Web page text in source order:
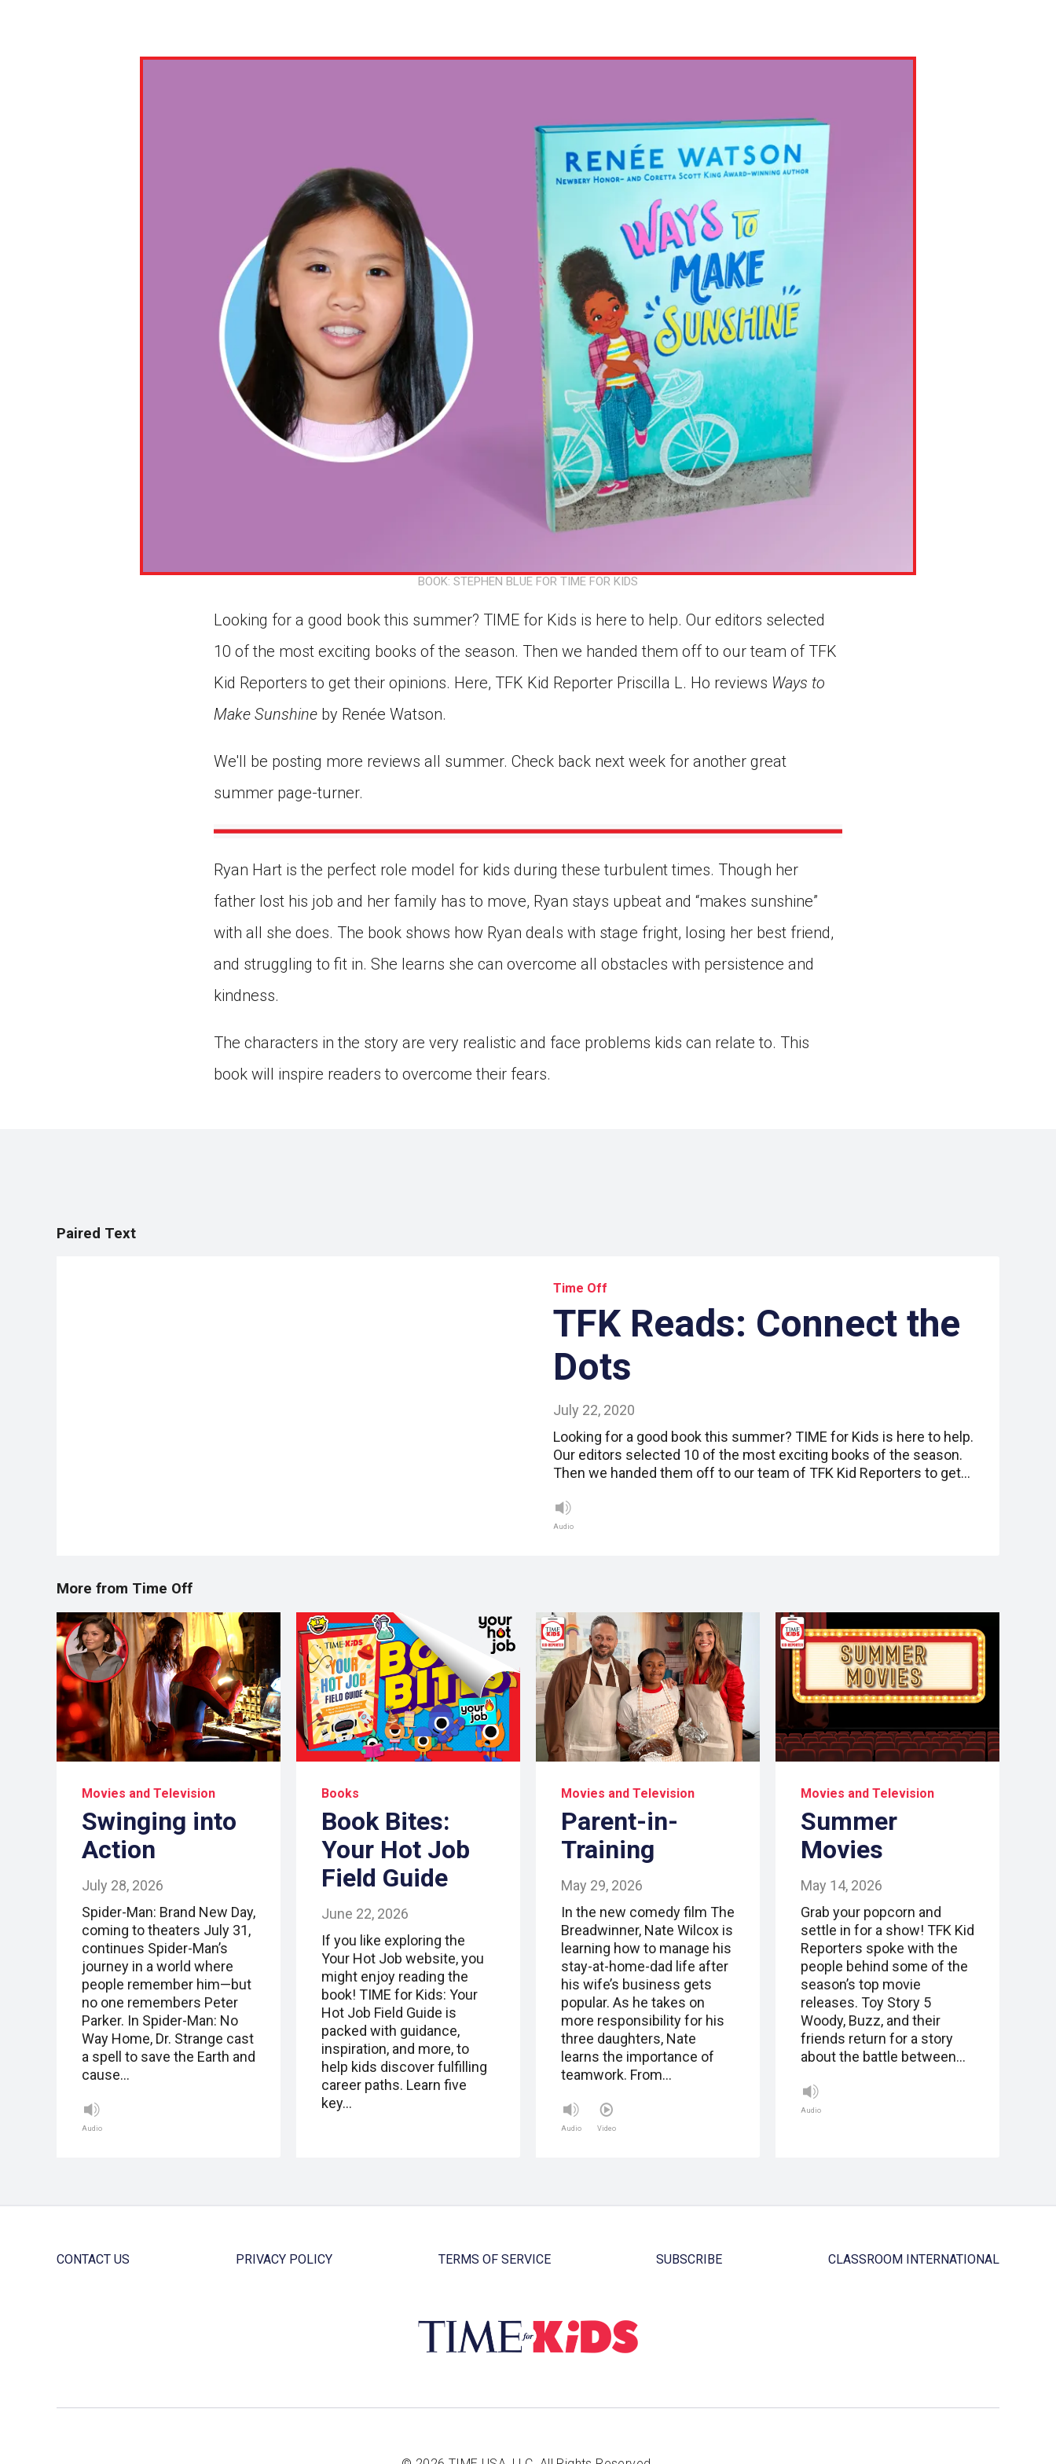
BOOK: STEPHEN BLUE FOR TIME FOR KIDS
Looking for a good book this summer? TIME for Kids is here to help. Our editors selected
10 of the most exciting books of the season. Then we handed them off to our team of TFK
Kid Reporters to get their opinions. Here, TFK Kid Reporter Priscilla L. Ho reviews Ways to
Make Sunshine by Renée Watson.
We'll be posting more reviews all summer. Check back next week for another great
summer page-turner.
Ryan Hart is the perfect role model for kids during these turbulent times. Though her
father lost his job and her family has to move, Ryan stays upbeat and “makes sunshine”
with all she does. The book shows how Ryan deals with stage fright, losing her best friend,
and struggling to fit in. She learns she can overcome all obstacles with persistence and
kindness.
The characters in the story are very realistic and face problems kids can relate to. This
book will inspire readers to overcome their fears.
Paired Text
Time Off
TFK Reads: Connect the
Dots
July 22, 2020
Looking for a good book this summer? TIME for Kids is here to help.
Our editors selected 10 of the most exciting books of the season.
Then we handed them off to our team of TFK Kid Reporters to get…
Audio
More from Time Off
Movies and Television
Swinging into
Action
July 28, 2026
Spider-Man: Brand New Day,
coming to theaters July 31,
continues Spider-Man’s
journey in a world where
people remember him—but
no one remembers Peter
Parker. In Spider-Man: No
Way Home, Dr. Strange cast
a spell to save the Earth and
cause…
Audio
Books
Book Bites:
Your Hot Job
Field Guide
June 22, 2026
If you like exploring the
Your Hot Job website, you
might enjoy reading the
book! TIME for Kids: Your
Hot Job Field Guide is
packed with guidance,
inspiration, and more, to
help kids discover fulfilling
career paths. Learn five
key…
Movies and Television
Parent-in-
Training
May 29, 2026
In the new comedy film The
Breadwinner, Nate Wilcox is
learning how to manage his
stay-at-home-dad life after
his wife’s business gets
popular. As he takes on
more responsibility for his
three daughters, Nate
learns the importance of
teamwork. From…
Audio Video
Movies and Television
Summer
Movies
May 14, 2026
Grab your popcorn and
settle in for a show! TFK Kid
Reporters spoke with the
people behind some of the
season’s top movie
releases. Toy Story 5
Woody, Buzz, and their
friends return for a story
about the battle between…
Audio
Edmodo.
CONTACT US PRIVACY POLICY TERMS OF SERVICE SUBSCRIBE CLASSROOM INTERNATIONAL